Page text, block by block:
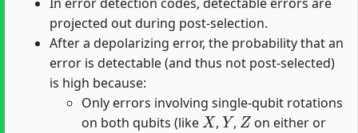
projected out during post-selection.
After a depolarizing error, the probability that an
error is detectable (and thus not post-selected)
is high because:
Only errors involving single-qubit rotations
on both qubits (like
X
,
Y
,
Z
on either or